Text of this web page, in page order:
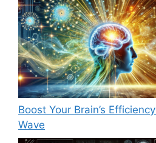
Boost Your Brain’s
Wave